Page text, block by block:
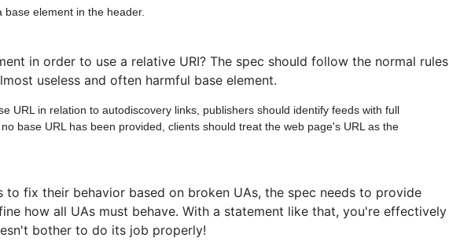
element in the header.
in order to use a relative URI? The spec should follow the normal rules
useless and often harmful base element.
URL in relation to autodiscovery links, publishers should identify feeds with full
base URL has been provided, clients should treat the web page's URL as the
fix their behavior based on broken UAs, the spec needs to provide
how all UAs must behave. With a statement like that, you're effectively
bother to do its job properly!